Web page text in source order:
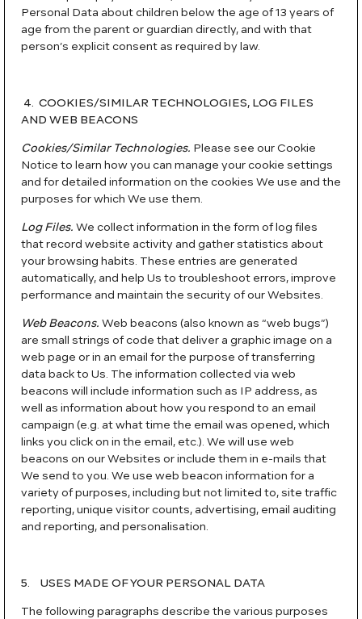
Personal Data about children below the age of 13 years of
age from the parent or guardian directly, and with that
person’s explicit consent as required by law.
4. COOKIES/SIMILAR TECHNOLOGIES, LOG FILES
AND WEB BEACONS
Cookies/Similar Technologies. Please see our Cookie
Notice to learn how you can manage your cookie settings
and for detailed information on the cookies We use and the
purposes for which We use them.
Log Files. We collect information in the form of log files
that record website activity and gather statistics about
your browsing habits. These entries are generated
automatically, and help Us to troubleshoot errors, improve
performance and maintain the security of our Websites.
Web Beacons. Web beacons (also known as “web bugs”)
are small strings of code that deliver a graphic image on a
web page or in an email for the purpose of transferring
data back to Us. The information collected via web
beacons will include information such as IP address, as
well as information about how you respond to an email
campaign (e.g. at what time the email was opened, which
links you click on in the email, etc.). We will use web
beacons on our Websites or include them in e-mails that
We send to you. We use web beacon information for a
variety of purposes, including but not limited to, site traffic
reporting, unique visitor counts, advertising, email auditing
and reporting, and personalisation.
5. USES MADE OF YOUR PERSONAL DATA
The following paragraphs describe the various purposes